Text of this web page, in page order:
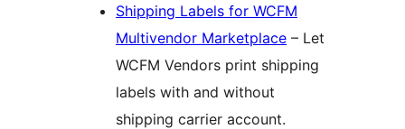
Shipping Labels for WCFM
Multivendor Marketplace – Let
WCFM Vendors print shipping
labels with and without
shipping carrier account.